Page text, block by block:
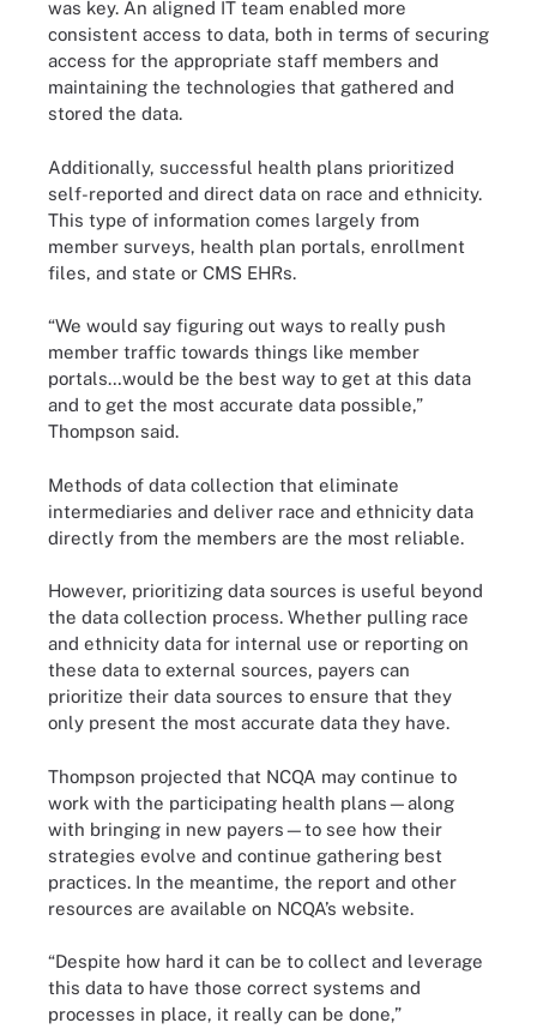
was key. An aligned IT team enabled more
consistent access to data, both in terms of securing
access for the appropriate staff members and
maintaining the technologies that gathered and
stored the data.
Additionally, successful health plans prioritized
self-reported and direct data on race and ethnicity.
This type of information comes largely from
member surveys, health plan portals, enrollment
files, and state or CMS EHRs.
“We would say figuring out ways to really push
member traffic towards things like member
portals…would be the best way to get at this data
and to get the most accurate data possible,”
Thompson said.
Methods of data collection that eliminate
intermediaries and deliver race and ethnicity data
directly from the members are the most reliable.
However, prioritizing data sources is useful beyond
the data collection process. Whether pulling race
and ethnicity data for internal use or reporting on
these data to external sources, payers can
prioritize their data sources to ensure that they
only present the most accurate data they have.
Thompson projected that NCQA may continue to
work with the participating health plans—along
with bringing in new payers—to see how their
strategies evolve and continue gathering best
practices. In the meantime, the report and other
resources are available on NCQA’s website.
“Despite how hard it can be to collect and leverage
this data to have those correct systems and
processes in place, it really can be done,”